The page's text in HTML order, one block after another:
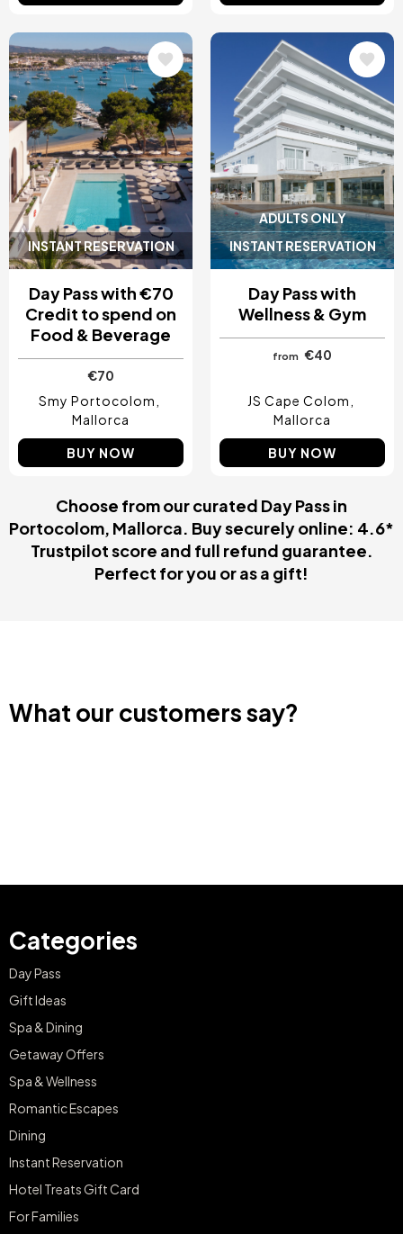
INSTANT RESERVATION
Image
Day Pass with €70
Credit to spend on
Food & Beverage
€70
Smy Portocolom
Mallorca
BUY NOW
ADULTS ONLY
INSTANT RESERVATION
Image
Day Pass with
Wellness & Gym
from €40
JS Cape Colom
Mallorca
BUY NOW
Choose from our curated Day Pass in
Portocolom, Mallorca. Buy securely online: 4.6*
Trustpilot score and full refund guarantee.
Perfect for you or as a gift!
What our customers say?
Categories
Day Pass
Gift Ideas
Spa & Dining
Getaway Offers
Spa & Wellness
Romantic Escapes
Dining
Instant Reservation
Hotel Treats Gift Card
For Families